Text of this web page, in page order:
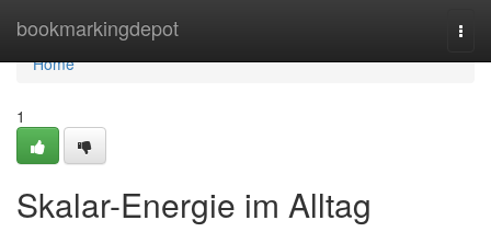
bookmarkingdepot
Home
Home
1
Skalar-Energie im Alltag